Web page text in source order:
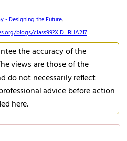
- Designing the Future,
blogs/class99?XID=BHA217
the accuracy of the
views are those of the
do not necessarily reflect
advice before action
here.